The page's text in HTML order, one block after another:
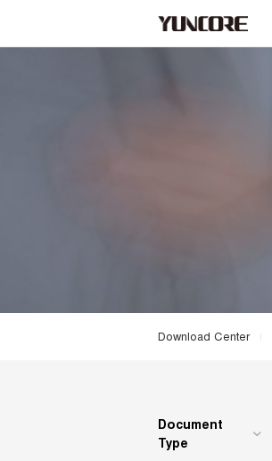
Download Center
Document
Type